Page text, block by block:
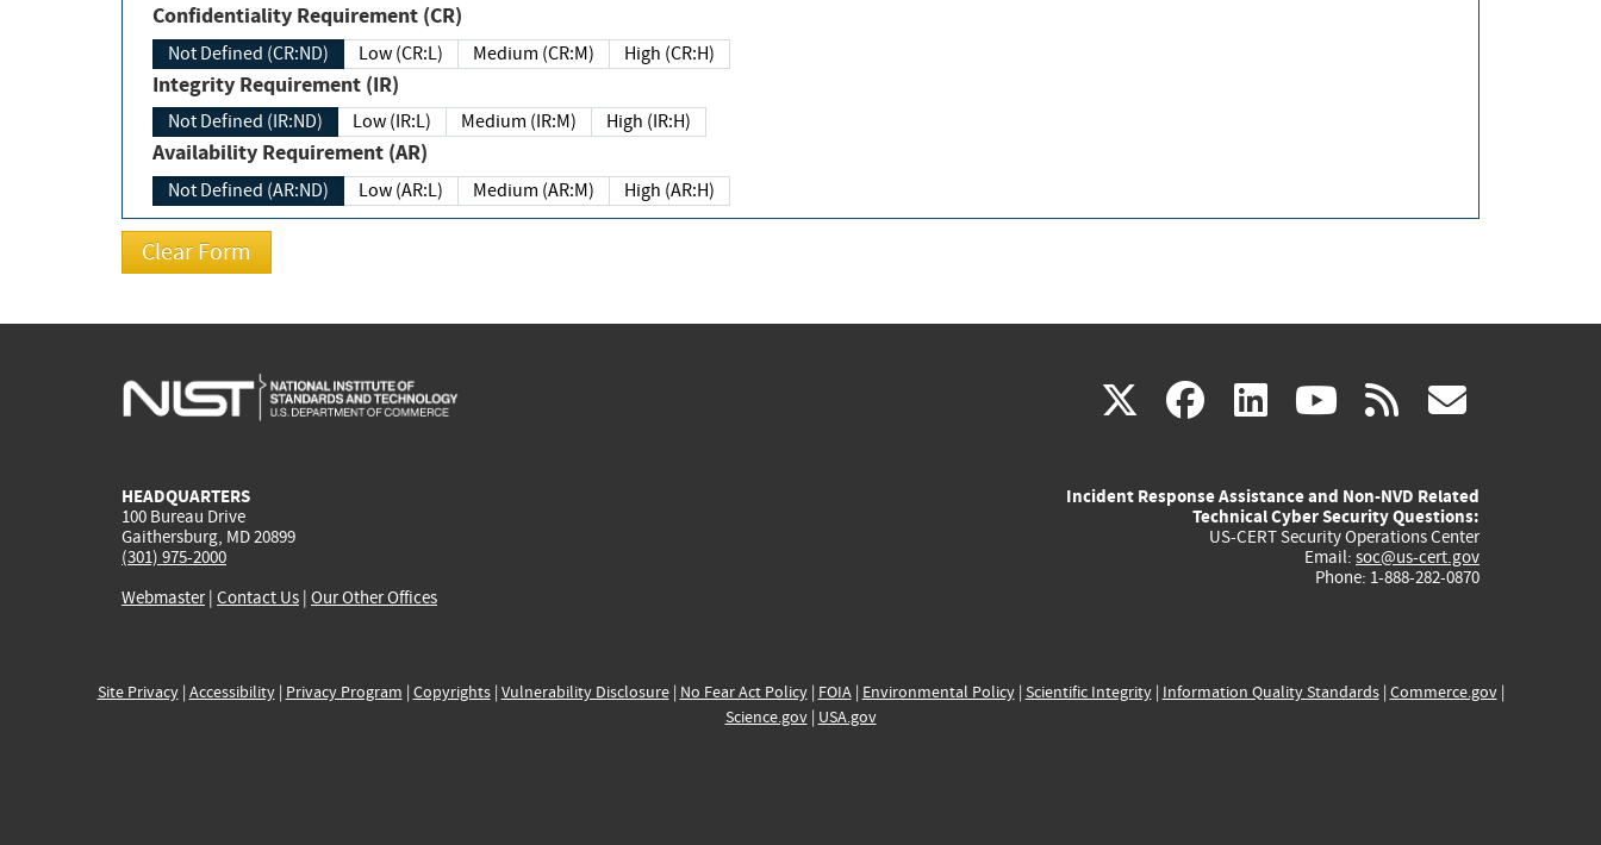
Confidentiality Requirement (CR)
Not Defined (CR:ND) Low (CR:L) Medium (CR:M) High (CR:H)
Integrity Requirement (IR)
Not Defined (IR:ND) Low (IR:L) Medium (IR:M) High (IR:H)
Availability Requirement (AR)
Not Defined (AR:ND) Low (AR:L) Medium (AR:M) High (AR:H)
X(link
external)
facebook
(link
external)
linkedin
(link
external)
youtube
(link
external)
rss
HEADQUARTERS
100 Bureau Drive
Gaithersburg, MD 20899
(301) 975-2000
Webmaster| Contact Us | Our Other Offices
Incident Response Assistance and Non-NVD Related
Technical Cyber Security Questions:
US-CERT Security Operations Center
Email: soc@us-cert.gov
Phone: 1-888-282-0870
Site Privacy| Accessibility| Privacy Program | Copyrights| Vulnerability Disclosure| No Fear Act Policy| FOIA| Environmental Policy| Scientific Integrity| Information Quality Standards| Commerce.gov|
Science.gov| USA.gov